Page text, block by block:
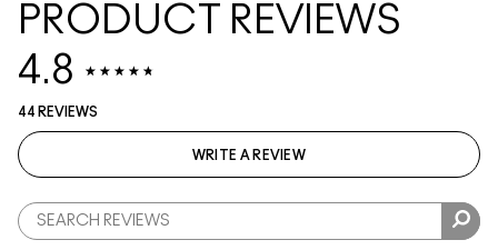
PRODUCT REVIEWS
4.8
44 REVIEWS
WRITE A REVIEW